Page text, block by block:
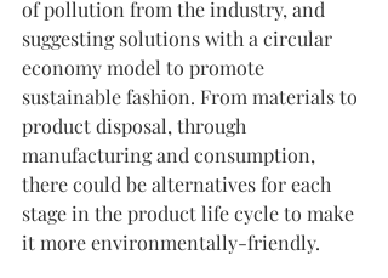
of pollution from the industry, and
suggesting solutions with a circular
economy model to promote
sustainable fashion. From materials to
product disposal, through
manufacturing and consumption,
there could be alternatives for each
stage in the product life cycle to make
it more environmentally-friendly.